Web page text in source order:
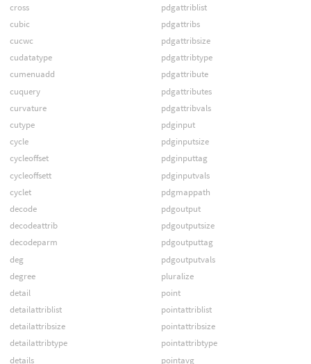
cross
cubic
cucwc
cudatatype
cumenuadd
cuquery
curvature
cutype
cycle
cycleoffset
cycleoffsett
cyclet
decode
decodeattrib
decodeparm
deg
degree
detail
detailattriblist
detailattribsize
detailattribtype
details
pdgattriblist
pdgattribs
pdgattribsize
pdgattribtype
pdgattribute
pdgattributes
pdgattribvals
pdginput
pdginputsize
pdginputtag
pdginputvals
pdgmappath
pdgoutput
pdgoutputsize
pdgoutputtag
pdgoutputvals
pluralize
point
pointattriblist
pointattribsize
pointattribtype
pointavg